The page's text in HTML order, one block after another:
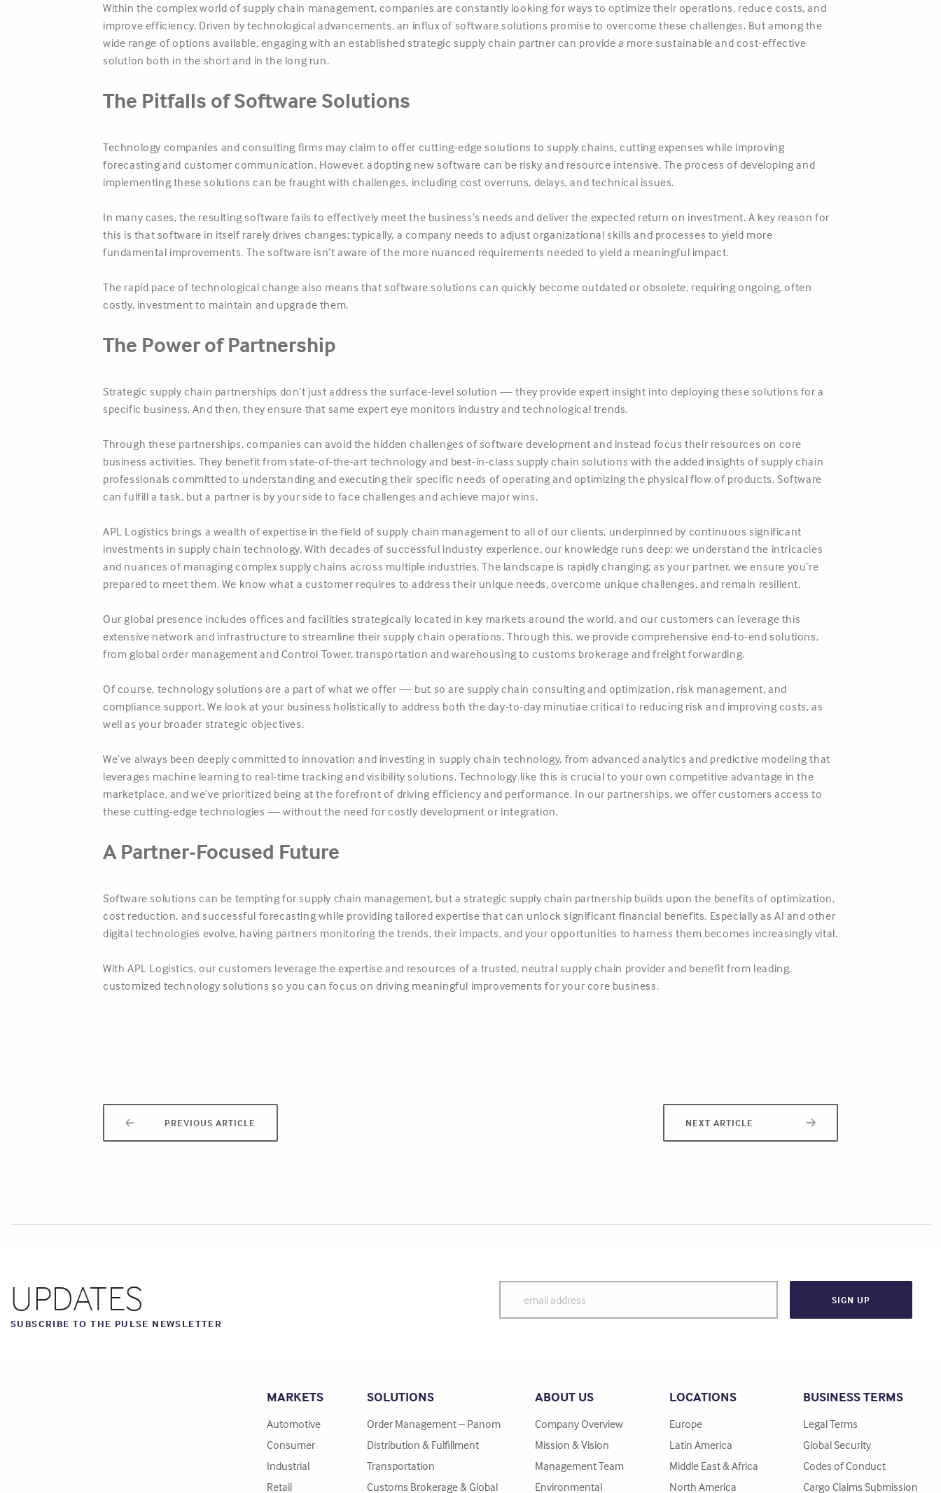
Within the complex world of supply chain management, companies are constantly looking for ways to optimize their operations, reduce costs, and
improve efficiency. Driven by technological advancements, an influx of software solutions promise to overcome these challenges. But among the
wide range of options available, engaging with an established strategic supply chain partner can provide a more sustainable and cost-effective
solution both in the short and in the long run.
The Pitfalls of Software Solutions
Technology companies and consulting firms may claim to offer cutting-edge solutions to supply chains, cutting expenses while improving
forecasting and customer communication. However, adopting new software can be risky and resource intensive. The process of developing and
implementing these solutions can be fraught with challenges, including cost overruns, delays, and technical issues.
In many cases, the resulting software fails to effectively meet the business’s needs and deliver the expected return on investment. A key reason for
this is that software in itself rarely drives changes; typically, a company needs to adjust organizational skills and processes to yield more
fundamental improvements. The software isn’t aware of the more nuanced requirements needed to yield a meaningful impact.
The rapid pace of technological change also means that software solutions can quickly become outdated or obsolete, requiring ongoing, often
costly, investment to maintain and upgrade them.
The Power of Partnership
Strategic supply chain partnerships don’t just address the surface-level solution — they provide expert insight into deploying these solutions for a
specific business. And then, they ensure that same expert eye monitors industry and technological trends.
Through these partnerships, companies can avoid the hidden challenges of software development and instead focus their resources on core
business activities. They benefit from state-of-the-art technology and best-in-class supply chain solutions with the added insights of supply chain
professionals committed to understanding and executing their specific needs of operating and optimizing the physical flow of products. Software
can fulfill a task, but a partner is by your side to face challenges and achieve major wins.
APL Logistics brings a wealth of expertise in the field of supply chain management to all of our clients, underpinned by continuous significant
investments in supply chain technology. With decades of successful industry experience, our knowledge runs deep: we understand the intricacies
and nuances of managing complex supply chains across multiple industries. The landscape is rapidly changing; as your partner, we ensure you’re
prepared to meet them. We know what a customer requires to address their unique needs, overcome unique challenges, and remain resilient.
Our global presence includes offices and facilities strategically located in key markets around the world, and our customers can leverage this
extensive network and infrastructure to streamline their supply chain operations. Through this, we provide comprehensive end-to-end solutions,
from global order management and Control Tower, transportation and warehousing to customs brokerage and freight forwarding.
Of course, technology solutions are a part of what we offer — but so are supply chain consulting and optimization, risk management, and
compliance support. We look at your business holistically to address both the day-to-day minutiae critical to reducing risk and improving costs, as
well as your broader strategic objectives.
We’ve always been deeply committed to innovation and investing in supply chain technology, from advanced analytics and predictive modeling that
leverages machine learning to real-time tracking and visibility solutions. Technology like this is crucial to your own competitive advantage in the
marketplace, and we’ve prioritized being at the forefront of driving efficiency and performance. In our partnerships, we offer customers access to
these cutting-edge technologies — without the need for costly development or integration.
A Partner-Focused Future
Software solutions can be tempting for supply chain management, but a strategic supply chain partnership builds upon the benefits of optimization,
cost reduction, and successful forecasting while providing tailored expertise that can unlock significant financial benefits. Especially as AI and other
digital technologies evolve, having partners monitoring the trends, their impacts, and your opportunities to harness them becomes increasingly vital.
With APL Logistics, our customers leverage the expertise and resources of a trusted, neutral supply chain provider and benefit from leading,
customized technology solutions so you can focus on driving meaningful improvements for your core business.
PREVIOUS ARTICLE NEXT ARTICLE
UPDATES
SUBSCRIBE TO THE PULSE NEWSLETTER
MARKETS
Automotive
Consumer
Industrial
Retail
SOLUTIONS
Order Management – Panom
Distribution & Fulfillment
Transportation
Customs Brokerage & Global
ABOUT US
Company Overview
Mission & Vision
Management Team
Environmental
LOCATIONS
Europe
Latin America
Middle East & Africa
North America
BUSINESS TERMS
Legal Terms
Global Security
Codes of Conduct
Cargo Claims Submission